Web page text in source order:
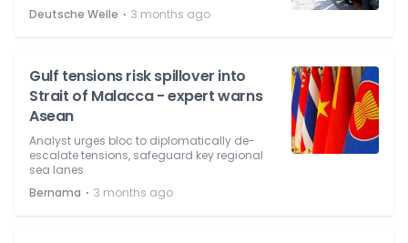
Deutsche Welle ⋅ 3 months ago
Gulf tensions risk spillover into
Strait of Malacca - expert warns
Asean
Analyst urges bloc to diplomatically de-
escalate tensions, safeguard key regional
sea lanes.
Bernama ⋅ 3 months ago